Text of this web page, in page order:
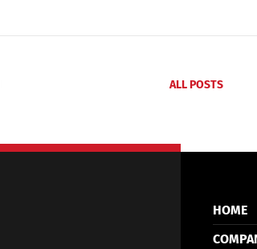
ALL POSTS
HOME